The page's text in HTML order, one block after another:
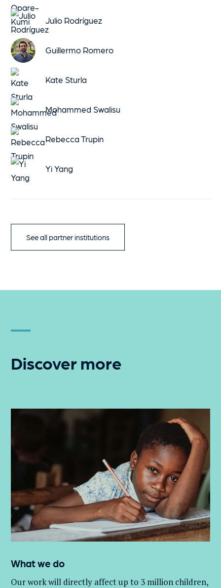
Julio Rodríguez
Guillermo Romero
Kate Sturla
Mohammed Swalisu
Rebecca Trupin
Yi Yang
See all partner institutions
Discover more
What we do
Our work will directly affect up to 3 million children,